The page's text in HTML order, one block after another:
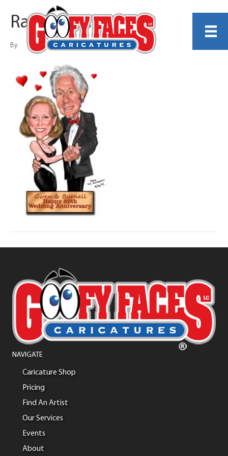
Ray Shipman
By
NAVIGATE
Caricature Shop
Pricing
Find An Artist
Our Services
Events
About